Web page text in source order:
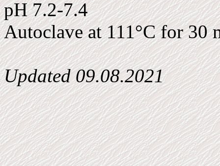
pH 7.2-7.4
Autoclave at 111°C for 30
Updated09.08.2021